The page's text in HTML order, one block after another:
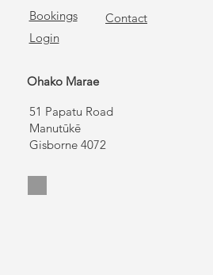
Bookings
Contact
Login
Ohako Marae
51 Papatu Road
Manutūkē
Gisborne 4072